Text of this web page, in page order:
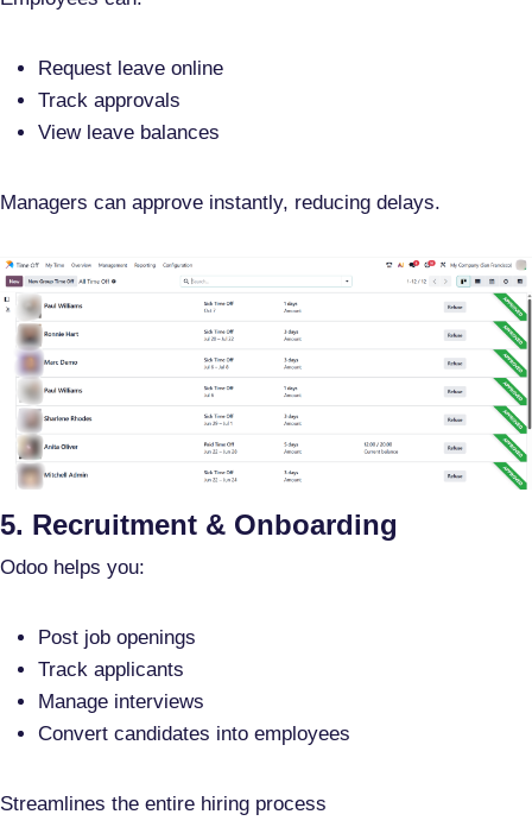
Request leave online
Track approvals
View leave balances
Managers can approve instantly, reducing delays.
5. Recruitment & Onboarding
Odoo helps you:
Post job openings
Track applicants
Manage interviews
Convert candidates into employees
Streamlines the entire hiring process